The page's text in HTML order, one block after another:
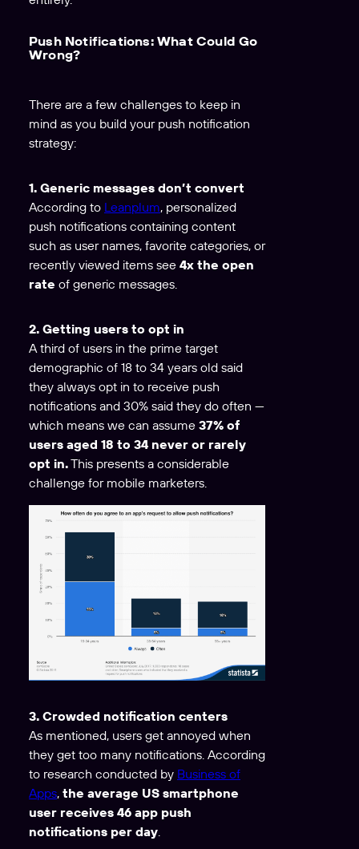
Push Notifications: What Could Go
Wrong?
There are a few challenges to keep in
mind as you build your push notification
strategy:
1. Generic messages don’t convert
According to Leanplum, personalized
push notifications containing content
such as user names, favorite categories, or
recently viewed items see 4x the open
rate of generic messages.
2. Getting users to opt in
A third of users in the prime target
demographic of 18 to 34 years old said
they always opt in to receive push
notifications and 30% said they do often —
which means we can assume 37% of
users aged 18 to 34 never or rarely
opt in.This presents a considerable
challenge for mobile marketers.
3. Crowded notification centers
As mentioned, users get annoyed when
they get too many notifications. According
to research conducted by Business of
Apps, the average US smartphone
user receives 46 app push
notifications per day